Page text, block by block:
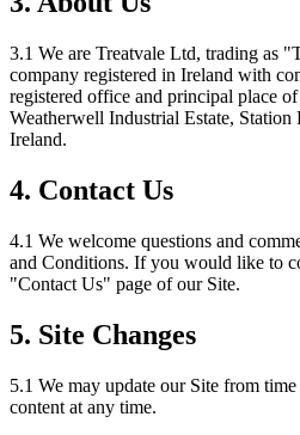
3.1 We are Treatvale Ltd, trading as
company registered in Ireland with
registered office and principal place
Weatherwell Industrial Estate,
Ireland.
4. Contact Us
4.1 We welcome questions and
and Conditions. If you would like to
"Contact Us" page of our Site.
5. Site Changes
5.1 We may update our Site from
content at any time.